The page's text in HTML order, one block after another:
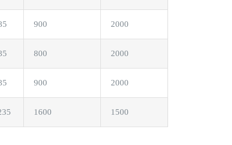
900 2000
800 2000
900 2000
1600 1500